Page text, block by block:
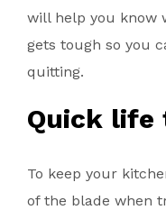
will help you know
gets tough so you
quitting.
Quick life
To keep your
of the blade when